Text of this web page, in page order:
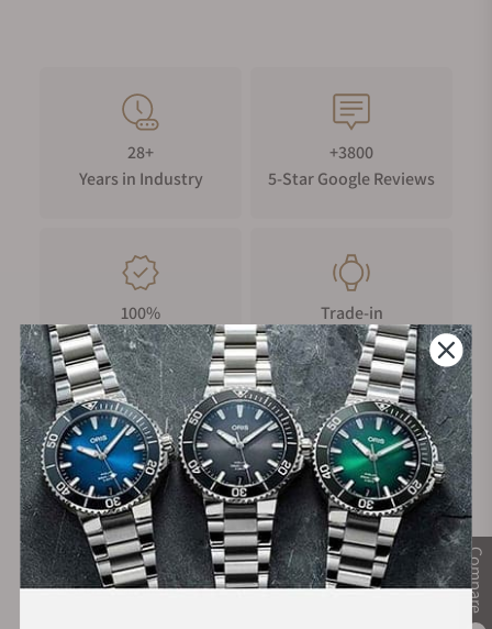
Compare
28+
Years in Industry
+3800
5-Star Google Reviews
100%
Authentic Timepieces
Trade-in
Your Old Watch
FREE Shipping
on Orders over $1,000
Manufacturer's
Warranty
Secure Payment: